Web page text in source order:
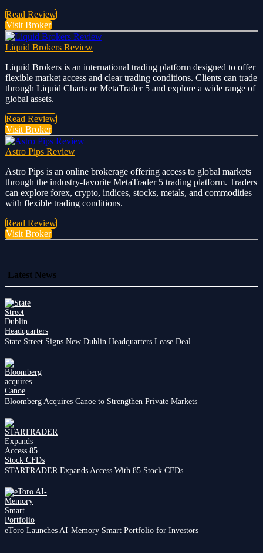
Read Review
Visit Broker
Liquid Brokers Review
Liquid Brokers is an international trading platform designed to offer
flexible market access and clear trading conditions. Clients can trade
through Liquid Charts or MetaTrader 5 and explore a wide range of
global assets.
Read Review
Visit Broker
Astro Pips Review
Astro Pips is an online brokerage offering access to global markets
through the industry-favorite MetaTrader 5 trading platform. Traders
can explore forex, crypto, indices, stocks, metals, and commodities
with flexible trading conditions.
Read Review
Visit Broker
Latest News
State Street Signs New Dublin Headquarters Lease Deal
Bloomberg Acquires Canoe to Strengthen Private Markets
STARTRADER Expands Access With 85 Stock CFDs
eToro Launches AI-Memory Smart Portfolio for Investors